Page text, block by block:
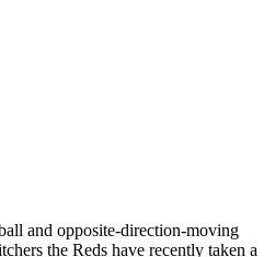
and opposite-direction-moving
the Reds have recently taken a